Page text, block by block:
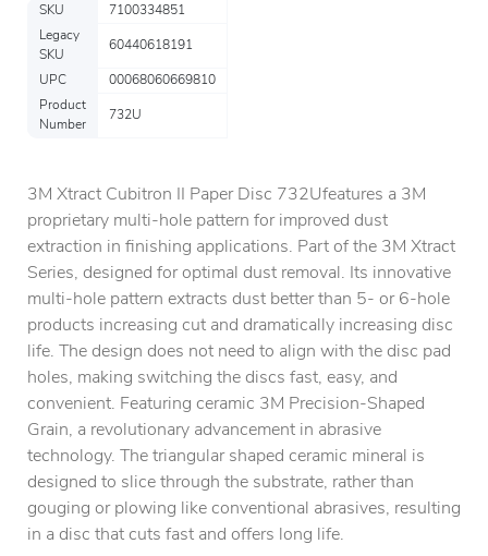
SKU
7100334851
Legacy
SKU
60440618191
UPC
00068060669810
Product
Number
732U
3M Xtract Cubitron II Paper Disc 732Ufeatures a 3M
proprietary multi-hole pattern for improved dust
extraction in finishing applications. Part of the 3M Xtract
Series, designed for optimal dust removal. Its innovative
multi-hole pattern extracts dust better than 5- or 6-hole
products increasing cut and dramatically increasing disc
life. The design does not need to align with the disc pad
holes, making switching the discs fast, easy, and
convenient. Featuring ceramic 3M Precision-Shaped
Grain, a revolutionary advancement in abrasive
technology. The triangular shaped ceramic mineral is
designed to slice through the substrate, rather than
gouging or plowing like conventional abrasives, resulting
in a disc that cuts fast and offers long life.